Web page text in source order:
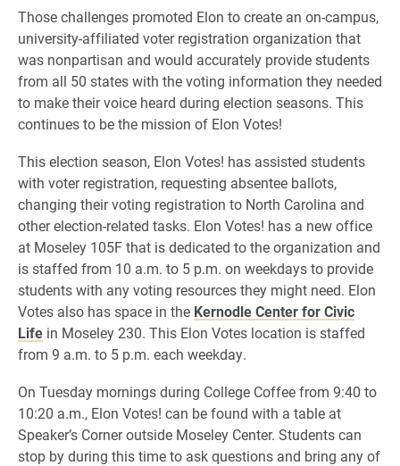
Those challenges promoted Elon to create an on-campus,
university-affiliated voter registration organization that
was nonpartisan and would accurately provide students
from all 50 states with the voting information they needed
to make their voice heard during election seasons. This
continues to be the mission of Elon Votes!
This election season, Elon Votes! has assisted students
with voter registration, requesting absentee ballots,
changing their voting registration to North Carolina and
other election-related tasks. Elon Votes! has a new office
at Moseley 105F that is dedicated to the organization and
is staffed from 10 a.m. to 5 p.m. on weekdays to provide
students with any voting resources they might need. Elon
Votes also has space in the Kernodle Center for Civic
Life in Moseley 230. This Elon Votes location is staffed
from 9 a.m. to 5 p.m. each weekday.
On Tuesday mornings during College Coffee from 9:40 to
10:20 a.m., Elon Votes! can be found with a table at
Speaker’s Corner outside Moseley Center. Students can
stop by during this time to ask questions and bring any of